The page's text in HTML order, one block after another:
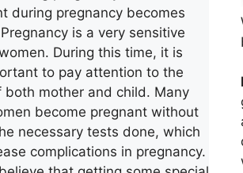
during pregnancy becomes
is a very sensitive
During this time, it is
to pay attention to the
both mother and child. Many
become pregnant without
necessary tests done, which
complications in pregnancy.